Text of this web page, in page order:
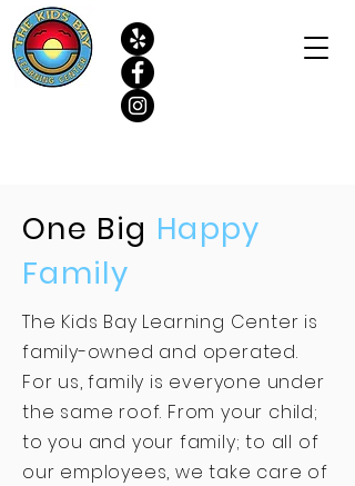
One Big Happy
Family
The Kids Bay Learning Center is
family-owned and operated.
For us, family is everyone under
the same roof. From your child;
to you and your family; to all of
our employees, we take care of